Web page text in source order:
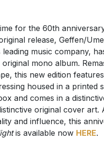
for the 60th
release, Geffen/
leading music company,
mono album.
this new edition
housed in a printed
and comes in a
original cover
and influence, this
is available now HERE.